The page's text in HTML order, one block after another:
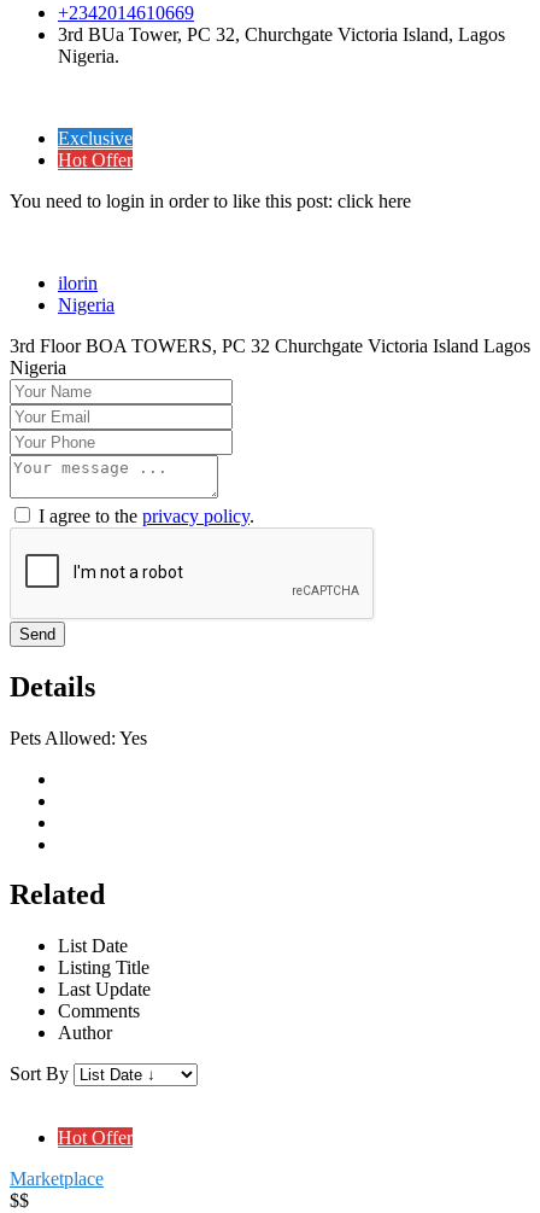
+2342014610669
3rd BUa Tower, PC 32, Churchgate Victoria Island, Lagos
Nigeria.
Exclusive
Hot Offer
You need to login in order to like this post: click here
ilorin
Nigeria
3rd Floor BOA TOWERS, PC 32 Churchgate Victoria Island Lagos
Nigeria
I agree to the privacy policy.
Send
Details
Pets Allowed: Yes
Related
List Date
Listing Title
Last Update
Comments
Author
Sort By
Hot Offer
Marketplace
$$